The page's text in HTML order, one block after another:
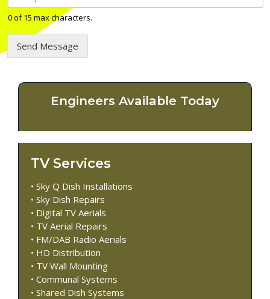
l
p
0 of 15 max characters.
Send Message
Engineers Available Today
TV Services
• Sky Q Dish Installations
• Sky Dish Repairs
• Digital TV Aerials
• TV Aerial Repairs
• FM/DAB Radio Aerials
• HD Distribution
• TV Wall Mounting
• Communal Systems
• Shared Dish Systems